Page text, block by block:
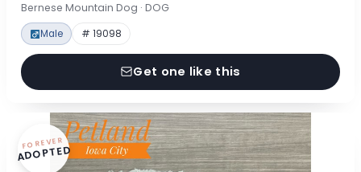
Bernese Mountain Dog · DOG
Male # 19098
Get one like this
FOREVER
ADOPTED